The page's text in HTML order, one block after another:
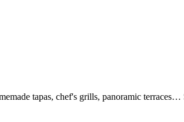
tapas, chef's grills, panoramic